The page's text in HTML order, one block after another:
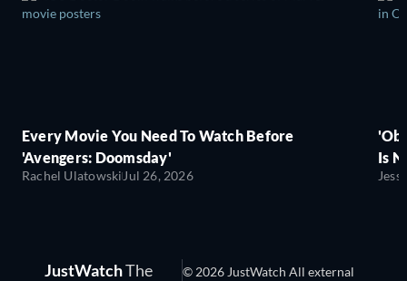
Every Movie You Need To Watch Before
'Avengers: Doomsday'
Rachel Ulatowski Jul 26, 2026
Is
JustWatchThe
© 2026 JustWatch All external